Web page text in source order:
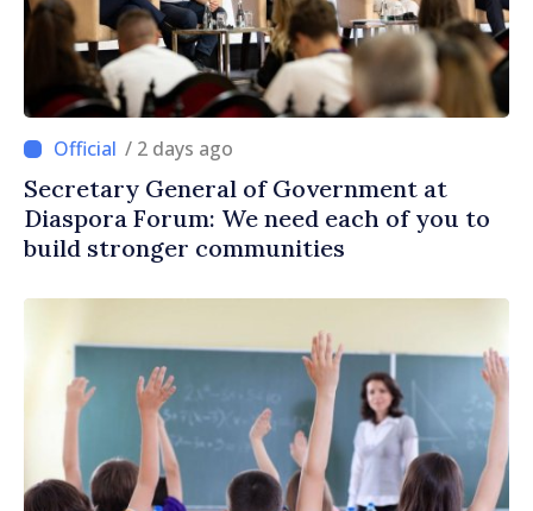
/ 2 days ago
Secretary General of Government at
Diaspora Forum: We need each of you to
build stronger communities